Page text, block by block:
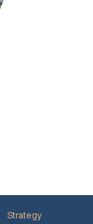
Strategy